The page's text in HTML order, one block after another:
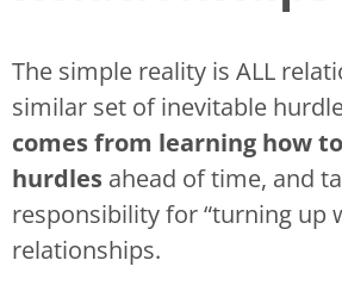
The simple reality is ALL
similar set of inevitable
comes from learning how
hurdles ahead of time, and
responsibility for “turning up
relationships.